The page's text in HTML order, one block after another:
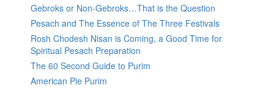
Gebroks or Non-Gebroks…That is the Question
Pesach and The Essence of The Three Festivals
Rosh Chodesh Nisan is Coming, a Good Time for
Spiritual Pesach Preparation
The 60 Second Guide to Purim
American Pie Purim